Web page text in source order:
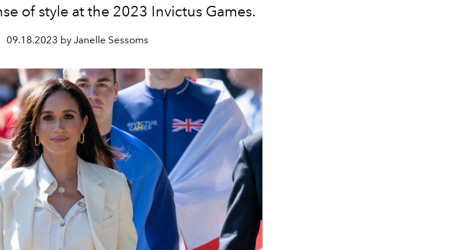
of style at the 2023 Invictus Games.
09.18.2023 by Janelle Sessoms